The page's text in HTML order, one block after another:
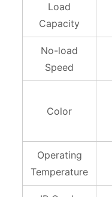
Load
Capacity
No-load
Speed
Color
Operating
Temperature